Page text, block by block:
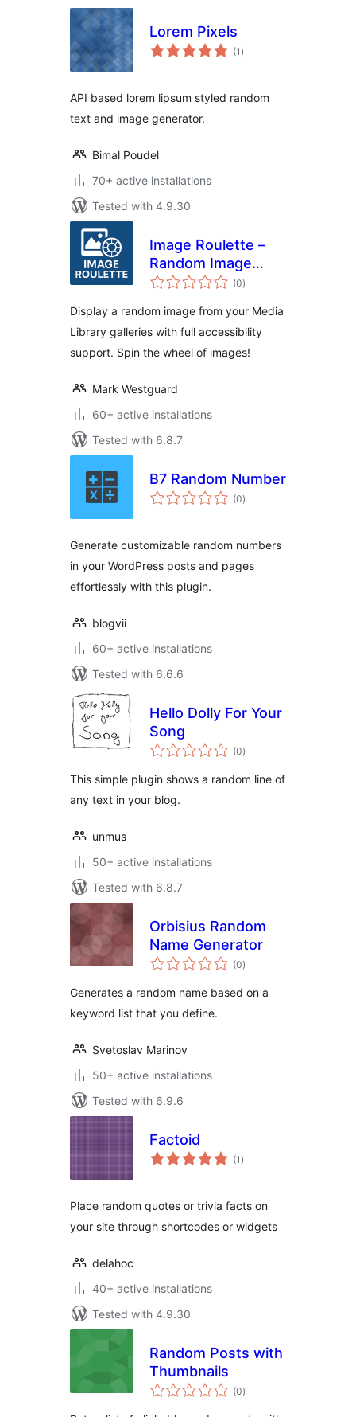
Lorem Pixels
(1 total
ratings
)
API based lorem lipsum styled random
text and image generator.
Bimal Poudel
70+ active installations
Tested with 4.9.30
Image Roulette –
Random Image
Block
(0total
ratings
)
Display a random image from your Media
Library galleries with full accessibility
support. Spin the wheel of images!
Mark Westguard
60+ active installations
Tested with 6.8.7
B7 Random Number
(0total
ratings
)
Generate customizable random numbers
in your WordPress posts and pages
effortlessly with this plugin.
blogvii
60+ active installations
Tested with 6.6.6
Hello Dolly For Your
Song
(0total
ratings
)
This simple plugin shows a random line of
any text in your blog.
unmus
50+ active installations
Tested with 6.8.7
Orbisius Random
Name Generator
(0total
ratings
)
Generates a random name based on a
keyword list that you define.
Svetoslav Marinov
50+ active installations
Tested with 6.9.6
Factoid
(1 total
ratings
)
Place random quotes or trivia facts on
your site through shortcodes or widgets
delahoc
40+ active installations
Tested with 4.9.30
Random Posts with
Thumbnails
(0total
ratings
)